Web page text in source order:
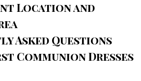
Location and
Asked Questions
Communion Dresses